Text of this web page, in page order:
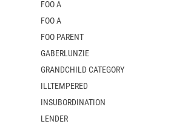
FOO A
FOO A
FOO PARENT
GABERLUNZIE
GRANDCHILD CATEGORY
ILLTEMPERED
INSUBORDINATION
LENDER